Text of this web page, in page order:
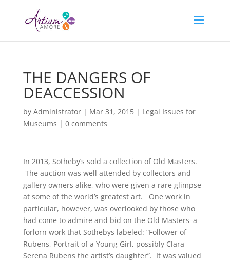
THE DANGERS OF
DEACCESSION
by Administrator| Mar 31, 2015| Legal Issues for
Museums | 0 comments
In 2013, Sotheby’s sold a collection of Old Masters.
The auction was well attended by collectors and
gallery owners alike, who were given a rare glimpse
at some of the world’s greatest art. One work in
particular, however, was overlooked by those who
had come to admire and bid on the Old Masters–a
forlorn work that Sothebys labeled: “Follower of
Rubens, Portrait of a Young Girl, possibly Clara
Serena Rubens the artist’s daughter”. It was valued